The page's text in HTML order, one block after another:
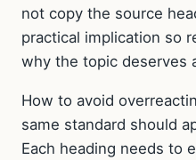
not copy the source
practical implication so
why the topic deserves
How to avoid
same standard should
Each heading needs to